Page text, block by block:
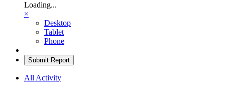
Loading...
×
Desktop
Tablet
Phone
Submit Report
All Activity